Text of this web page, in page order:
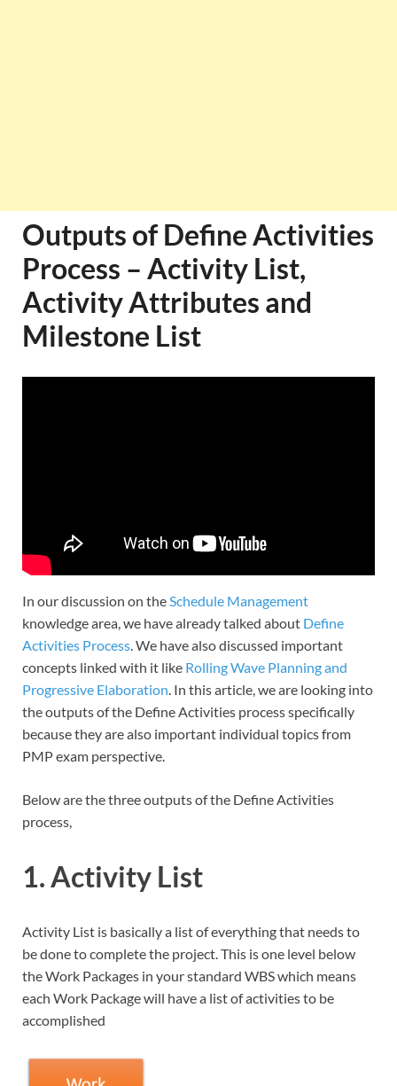
Outputs of Define Activities
Process – Activity List,
Activity Attributes and
Milestone List
In our discussion on theSchedule Management
knowledge area, we have already talked about Define
Activities Process. We have also discussed important
concepts linked with it like Rolling Wave Planning and
Progressive Elaboration. In this article, we are looking into
the outputs of the Define Activities process specifically
because they are also important individual topics from
PMP exam perspective.
Below are the three outputs of the Define Activities
process,
1. Activity List
Activity List is basically a list of everything that needs to
be done to complete the project. This is one level below
the Work Packages in your standard WBS which means
each Work Package will have a list of activities to be
accomplished